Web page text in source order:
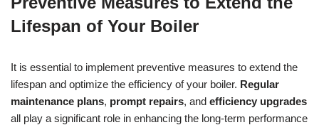
Lifespan of Your Boiler
It is essential to implement preventive measures to extend the
lifespan and optimize the efficiency of your boiler. Regular
maintenance plans, prompt repairs, and efficiency upgrades
all play a significant role in enhancing the long-term performance